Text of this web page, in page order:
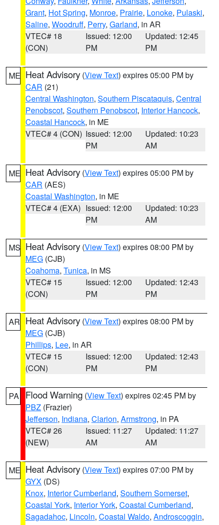
Grant, Hot Spring, Monroe, Prairie, Lonoke, Pulaski,
Saline, Woodruff, Perry, Garland, in AR
VTEC# 18
(CON)
Issued: 12:00
PM
Updated: 12:45
PM
ME Heat Advisory (View Text) expires 05:00 PM by
CAR (21)
Central Washington, Southern Piscataquis, Central
Penobscot, Southern Penobscot, Interior Hancock,
Coastal Hancock, in ME
VTEC# 4 (CON) Issued: 12:00
PM
Updated: 10:23
AM
ME Heat Advisory (View Text) expires 05:00 PM by
CAR (AES)
Coastal Washington, in ME
VTEC# 4 (EXA) Issued: 12:00
PM
Updated: 10:23
AM
MS Heat Advisory (View Text) expires 08:00 PM by
MEG (CJB)
Coahoma, Tunica, in MS
VTEC# 15
(CON)
Issued: 12:00
PM
Updated: 12:43
PM
AR Heat Advisory (View Text) expires 08:00 PM by
MEG (CJB)
Phillips, Lee, in AR
VTEC# 15
(CON)
Issued: 12:00
PM
Updated: 12:43
PM
PA Flood Warning (View Text) expires 02:45 PM by
PBZ (Frazier)
Jefferson, Indiana, Clarion, Armstrong, in PA
VTEC# 26
(NEW)
Issued: 11:27
AM
Updated: 11:27
AM
ME Heat Advisory (View Text) expires 07:00 PM by
GYX (DS)
Knox, Interior Cumberland, Southern Somerset,
Coastal York, Interior York, Coastal Cumberland,
Sagadahoc, Lincoln, Coastal Waldo, Androscoggin,